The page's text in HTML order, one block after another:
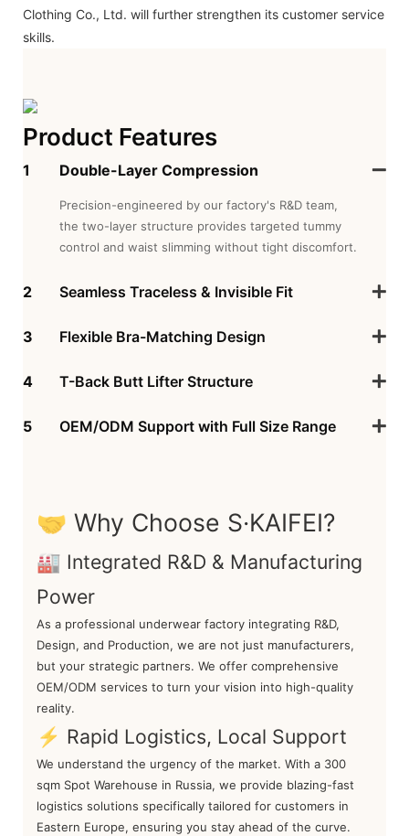
Clothing Co., Ltd. will further strengthen its customer service
skills.
Product Features
1 Double-Layer Compression
Precision-engineered by our factory's R&D team,
the two-layer structure provides targeted tummy
control and waist slimming without tight discomfort.
2 Seamless Traceless & Invisible Fit
3 Flexible Bra-Matching Design
4 T-Back Butt Lifter Structure
5 OEM/ODM Support with Full Size Range
🤝 Why Choose S·KAIFEI?
🏭 Integrated R&D & Manufacturing
Power
As a professional underwear factory integrating R&D,
Design, and Production, we are not just manufacturers,
but your strategic partners. We offer comprehensive
OEM/ODM services to turn your vision into high-quality
reality.
⚡ Rapid Logistics, Local Support
We understand the urgency of the market. With a 300
sqm Spot Warehouse in Russia, we provide blazing-fast
logistics solutions specifically tailored for customers in
Eastern Europe, ensuring you stay ahead of the curve.